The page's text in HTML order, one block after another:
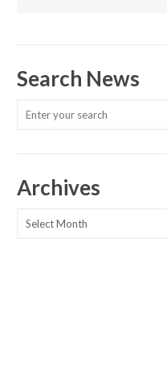
Search News
Archives
Archives